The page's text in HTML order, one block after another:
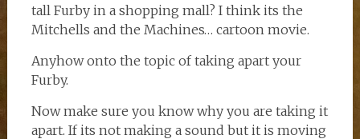
tall Furby in a shopping mall? I think its the
Mitchells and the Machines… cartoon movie.
Anyhow onto the topic of taking apart your
Furby.
Now make sure you know why you are taking it
apart. If its not making a sound but it is moving